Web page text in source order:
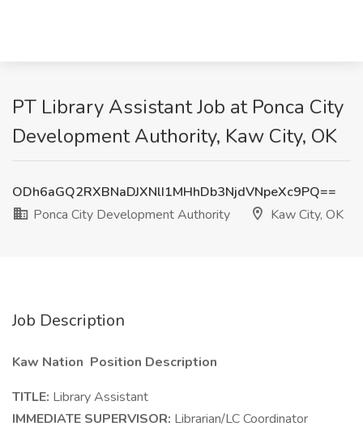
PT Library Assistant Job at Ponca City
Development Authority, Kaw City, OK
ODh6aGQ2RXBNaDJXNlI1MHhDb3NjdVNpeXc9PQ==
Ponca City Development Authority
Kaw City, OK
Job Description
Kaw Nation Position Description
TITLE: Library Assistant
IMMEDIATE SUPERVISOR: Librarian/LC Coordinator